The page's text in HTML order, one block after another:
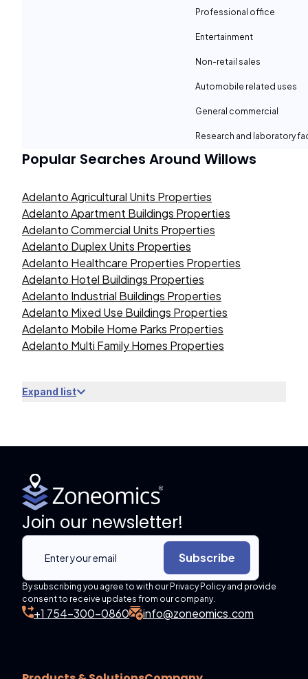
Professional office
Entertainment
Non-retail sales
Automobile related uses
General commercial
Research and laboratory
Popular Searches Around Willows
Adelanto Agricultural Units Properties
Adelanto Apartment Buildings Properties
Adelanto Commercial Units Properties
Adelanto Duplex Units Properties
Adelanto Healthcare Properties Properties
Adelanto Hotel Buildings Properties
Adelanto Industrial Buildings Properties
Adelanto Mixed Use Buildings Properties
Adelanto Mobile Home Parks Properties
Adelanto Multi Family Homes Properties
Expand list
Join our newsletter!
Subscribe
By subscribing you agree to with our Privacy Policy and provide
consent to receive updates from our company.
+1 754-300-0860 info@zoneomics.com